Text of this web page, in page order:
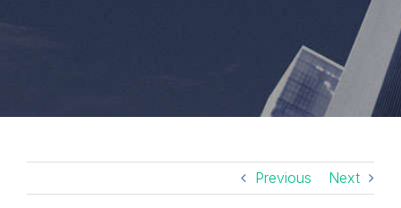
Previous Next